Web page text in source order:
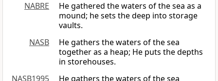
NABRE
He gathered the waters of the sea as a
mound; he sets the deep into storage
vaults.
NASB
He gathers the waters of the sea
together as a heap; He puts the depths
in storehouses.
NASB1995
He gathers the waters of the sea